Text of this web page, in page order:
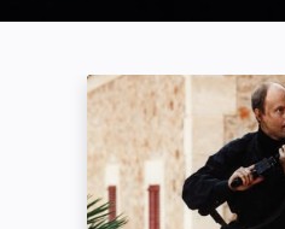
Vendetta: Image